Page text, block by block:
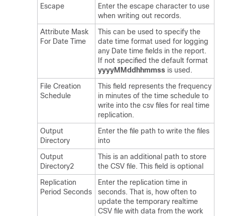
Escape
Enter the escape character to use
when writing out records.
Attribute Mask
For Date Time
This can be used to specify the
date time format used for logging
any Date time fields in the report.
If not specified the default format
yyyyMMddhhmmss is used.
File Creation
Schedule
This field represents the frequency
in minutes of the time schedule to
write into the csv files for real time
replication.
Output
Directory
Enter the file path to write the files
into
Output
Directory2
This is an additional path to store
the CSV file. This field is optional
Replication
Period Seconds
Enter the replication time in
seconds. That is, how often to
update the temporary realtime
CSV file with data from the work